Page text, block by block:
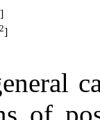
2]